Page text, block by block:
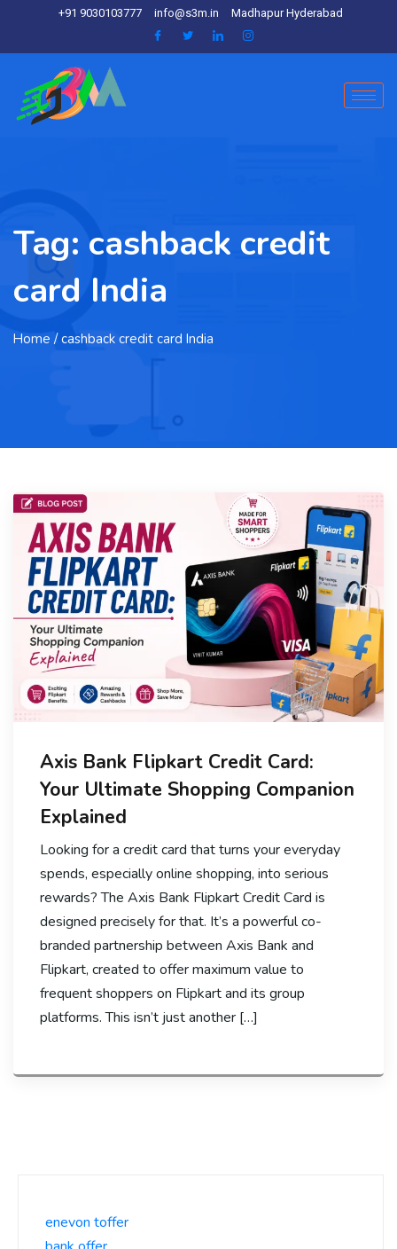
+91 9030103777 info@s3m.in Madhapur Hyderabad
Tag: cashback credit
card India
Home / cashback credit card India
Axis Bank Flipkart Credit Card:
Your Ultimate Shopping Companion
Explained
Looking for a credit card that turns your everyday
spends, especially online shopping, into serious
rewards? The Axis Bank Flipkart Credit Card is
designed precisely for that. It’s a powerful co-
branded partnership between Axis Bank and
Flipkart, created to offer maximum value to
frequent shoppers on Flipkart and its group
platforms. This isn’t just another […]
enevon toffer